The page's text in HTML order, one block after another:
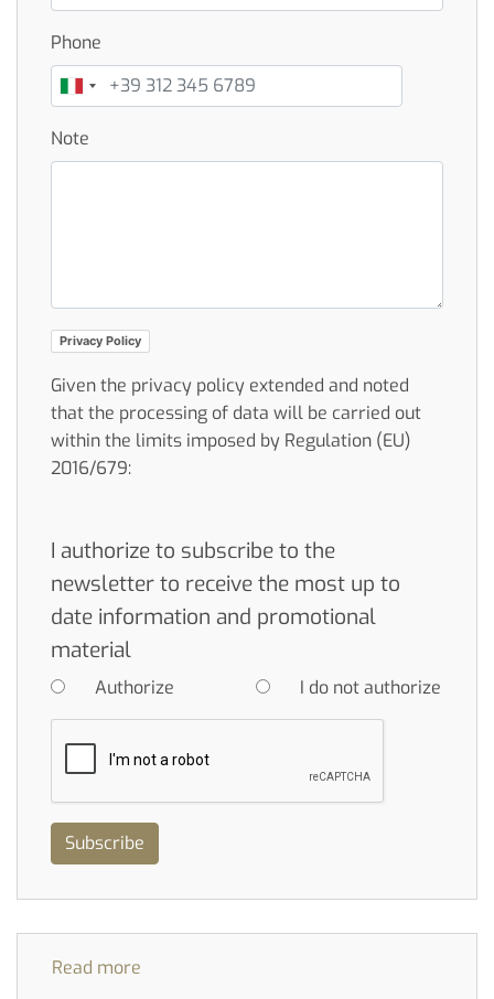
Phone
Note
Privacy Policy
Given the privacy policy extended and noted
that the processing of data will be carried out
within the limits imposed by Regulation (EU)
2016/679:
I authorize to subscribe to the
newsletter to receive the most up to
date information and promotional
material
Authorize I do not authorize
Subscribe
Read more